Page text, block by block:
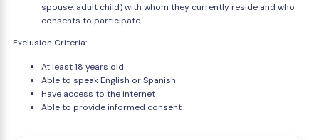
spouse, adult child) with whom they currently reside and who
consents to participate
Exclusion Criteria:
At least 18 years old
Able to speak English or Spanish
Have access to the internet
Able to provide informed consent